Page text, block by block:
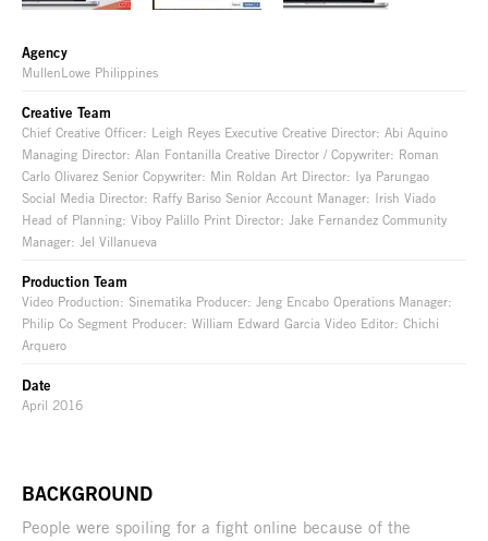
Agency
MullenLowe Philippines
Creative Team
Chief Creative Officer: Leigh Reyes Executive Creative Director: Abi Aquino
Managing Director: Alan Fontanilla Creative Director / Copywriter: Roman
Carlo Olivarez Senior Copywriter: Min Roldan Art Director: Iya Parungao
Social Media Director: Raffy Bariso Senior Account Manager: Irish Viado
Head of Planning: Viboy Palillo Print Director: Jake Fernandez Community
Manager: Jel Villanueva
Production Team
Video Production: Sinematika Producer: Jeng Encabo Operations Manager:
Philip Co Segment Producer: William Edward Garcia Video Editor: Chichi
Arquero
Date
April 2016
BACKGROUND
People were spoiling for a fight online because of the